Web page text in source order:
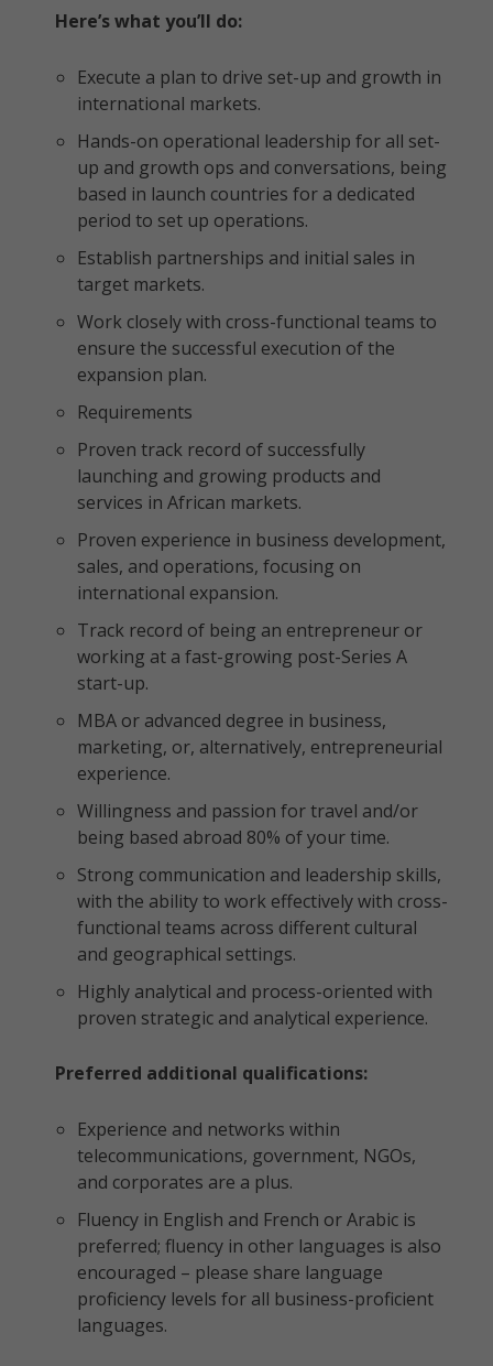
Here’s what you’ll do:
Execute a plan to drive set-up and growth in
international markets.
Hands-on operational leadership for all set-
up and growth ops and conversations, being
based in launch countries for a dedicated
period to set up operations.
Establish partnerships and initial sales in
target markets.
Work closely with cross-functional teams to
ensure the successful execution of the
expansion plan.
Requirements
Proven track record of successfully
launching and growing products and
services in African markets.
Proven experience in business development,
sales, and operations, focusing on
international expansion.
Track record of being an entrepreneur or
working at a fast-growing post-Series A
start-up.
MBA or advanced degree in business,
marketing, or, alternatively, entrepreneurial
experience.
Willingness and passion for travel and/or
being based abroad 80% of your time.
Strong communication and leadership skills,
with the ability to work effectively with cross-
functional teams across different cultural
and geographical settings.
Highly analytical and process-oriented with
proven strategic and analytical experience.
Preferred additional qualifications:
Experience and networks within
telecommunications, government, NGOs,
and corporates are a plus.
Fluency in English and French or Arabic is
preferred; fluency in other languages is also
encouraged – please share language
proficiency levels for all business-proficient
languages.